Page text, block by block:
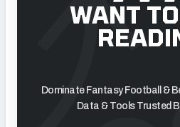
WANT
Dominate Fantasy Football &
Data & Tools Trusted